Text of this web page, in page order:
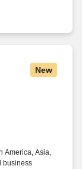
work
New
America, Asia,
business